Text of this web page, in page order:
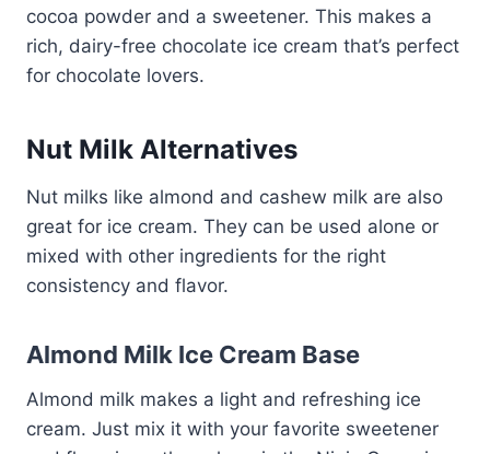
cocoa powder and a sweetener. This makes a
rich, dairy-free chocolate ice cream that’s perfect
for chocolate lovers.
Nut Milk Alternatives
Nut milks like almond and cashew milk are also
great for ice cream. They can be used alone or
mixed with other ingredients for the right
consistency and flavor.
Almond Milk Ice Cream Base
Almond milk makes a light and refreshing ice
cream. Just mix it with your favorite sweetener